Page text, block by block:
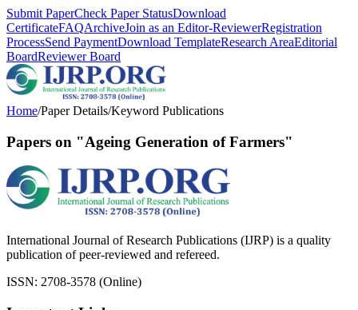
Submit PaperCheck Paper StatusDownload
CertificateFAQArchiveJoin as an Editor-ReviewerRegistration
ProcessSend PaymentDownload TemplateResearch AreaEditorial
BoardReviewer Board
Home/Paper Details/Keyword Publications
Papers on "Ageing Generation of Farmers"
International Journal of Research Publications (IJRP) is a quality
publication of peer-reviewed and refereed.
ISSN: 2708-3578 (Online)